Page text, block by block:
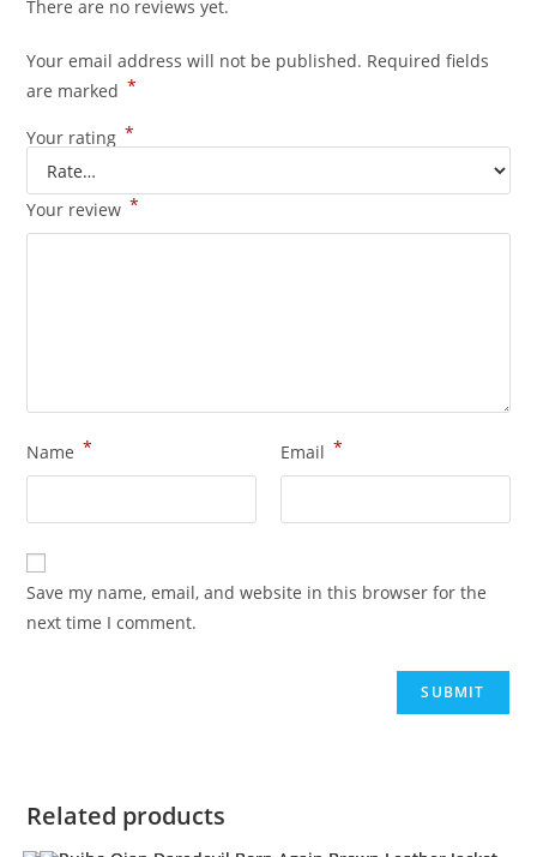
There are no reviews yet.
Your email address will not be published. Required fields
are marked *
Your rating *
Your review *
Name * Email *
Save my name, email, and website in this browser for the
next time I comment.
Related products